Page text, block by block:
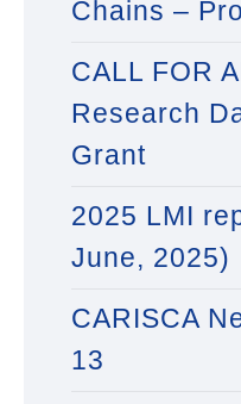
Chains –
CALL FOR
Research
Grant
2025 LMI
June, 2025)
CARISCA
13